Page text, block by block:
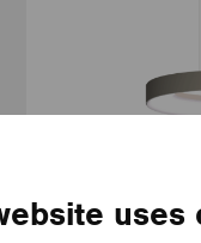
uses